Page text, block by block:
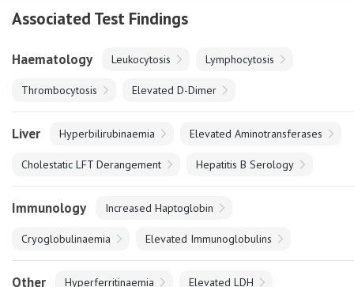
Associated Test Findings
Haematology Leukocytosis Lymphocytosis
Thrombocytosis Elevated D-Dimer
Liver Hyperbilirubinaemia Elevated Aminotransferases
Cholestatic LFT Derangement Hepatitis B Serology
Immunology Increased Haptoglobin
Cryoglobulinaemia Elevated Immunoglobulins
Other Hyperferritinaemia Elevated LDH